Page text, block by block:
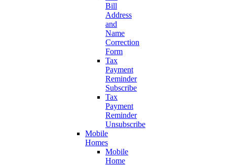
Bill
Address
and
Name
Correction
Form
Tax
Payment
Reminder
Subscribe
Tax
Payment
Reminder
Unsubscribe
Mobile
Homes
Mobile
Home